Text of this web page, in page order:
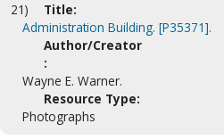
21)
Title:
Administration Building. [P35371].
Author/Creator
:
Wayne E. Warner.
Resource Type:
Photographs